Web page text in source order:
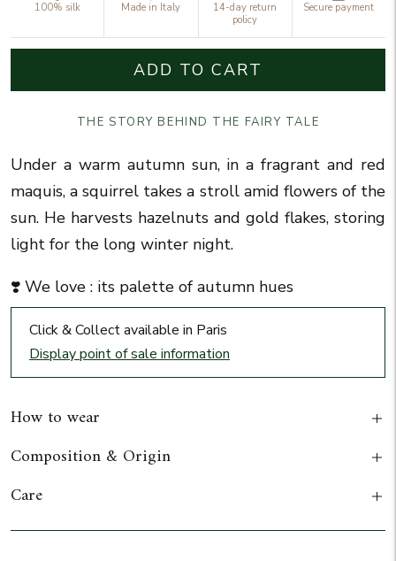
100% silk Made in Italy
14-day return
policy
Secure payment
ADD TO CART
THE STORY BEHIND THE FAIRY TALE
Under a warm autumn sun, in a fragrant and red
maquis, a squirrel takes a stroll amid flowers of the
sun. He harvests hazelnuts and gold flakes, storing
light for the long winter night.
❣️ We love : its palette of autumn hues
Click & Collect available in Paris
Display point of sale information
How to wear
Composition & Origin
Care